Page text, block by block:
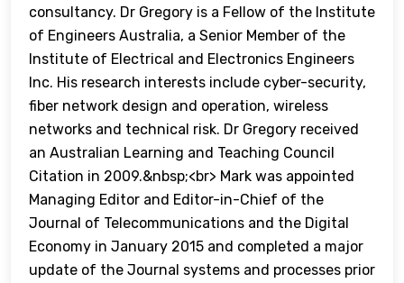
consultancy. Dr Gregory is a Fellow of the Institute
of Engineers Australia, a Senior Member of the
Institute of Electrical and Electronics Engineers
Inc. His research interests include cyber-security,
fiber network design and operation, wireless
networks and technical risk. Dr Gregory received
an Australian Learning and Teaching Council
Citation in 2009.&nbsp;<br> Mark was appointed
Managing Editor and Editor-in-Chief of the
Journal of Telecommunications and the Digital
Economy in January 2015 and completed a major
update of the Journal systems and processes prior